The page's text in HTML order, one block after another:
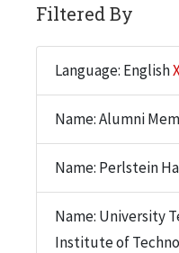
Filtered By
Language: English
Name: Alumni
Name: Perlstein
Name: University
Institute of